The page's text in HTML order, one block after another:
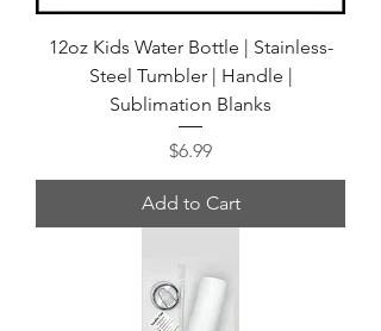
12oz Kids Water Bottle | Stainless-
Steel Tumbler | Handle |
Sublimation Blanks
Price
$6.99
Add to Cart